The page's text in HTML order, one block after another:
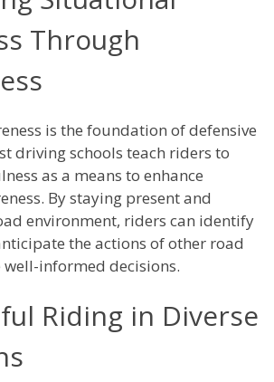
Through
is the foundation of defensive
driving schools teach riders to
as a means to enhance
By staying present and
environment, riders can identify
the actions of other road
well-informed decisions.
Riding in Diverse